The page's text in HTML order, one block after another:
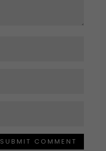
SUBMIT COMMENT